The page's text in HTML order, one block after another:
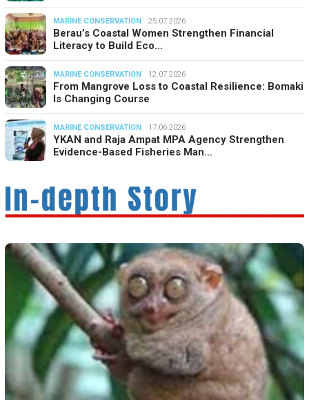
MARINE CONSERVATION 25.07.2026
Berau’s Coastal Women Strengthen Financial
Literacy to Build Eco…
MARINE CONSERVATION 12.07.2026
From Mangrove Loss to Coastal Resilience: Bomaki
Is Changing Course
MARINE CONSERVATION 17.06.2026
YKAN and Raja Ampat MPA Agency Strengthen
Evidence-Based Fisheries Man…